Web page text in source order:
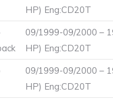
HP) Eng:CD20T
09/1999-09/2000 –
HP) Eng:CD20T
09/1999-09/2000 –
HP) Eng:CD20T